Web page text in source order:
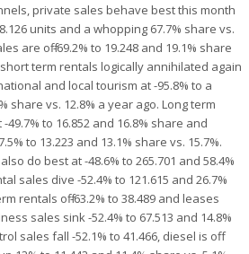
private sales behave best this month
units and a whopping 67.7% share vs.
are off -69.2% to 19.248 and 19.1% share
short term rentals logically annihilated again
and local tourism at -95.8% to a
share vs. 12.8% a year ago. Long term
to 16.852 and 16.8% share and
to 13.223 and 13.1% share vs. 15.7%.
do best at -48.6% to 265.701 and 58.4%
sales dive -52.4% to 121.615 and 26.7%
rentals off -63.2% to 38.489 and leases
sales sink -52.4% to 67.513 and 14.8%
sales fall -52.1% to 41.466, diesel is off